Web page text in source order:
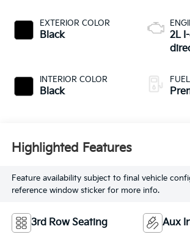
EXTERIOR COLOR
Black
INTERIOR COLOR
Black
2L
Highlighted Features
Feature availability subject to final vehicle
reference window sticker for more info.
3rd Row Seating Aux